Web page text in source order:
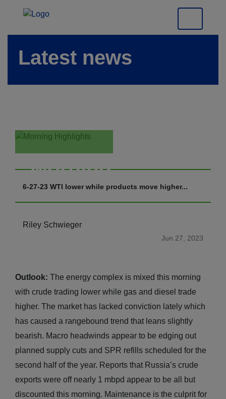
Latest news
Morning
Highlights
6-27-23 WTI lower while products move higher...
Riley Schwieger
Jun 27, 2023
Outlook: The energy complex is mixed this morning
with crude trading lower while gas and diesel trade
higher. The market has lacked conviction lately which
has caused a rangebound trend that leans slightly
bearish. Macro headwinds appear to be edging out
planned supply cuts and SPR refills scheduled for the
second half of the year. Reports that Russia’s crude
exports were off nearly 1 mbpd appear to be all but
discounted this morning. Maintenance is the culprit for